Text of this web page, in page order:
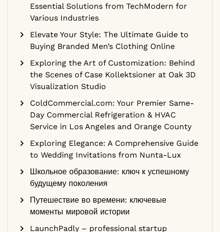
Essential Solutions from TechModern for
Various Industries
Elevate Your Style: The Ultimate Guide to
Buying Branded Men’s Clothing Online
Exploring the Art of Customization: Behind
the Scenes of Case Kollektsioner at Oak 3D
Visualization Studio
ColdCommercial.com: Your Premier Same-
Day Commercial Refrigeration & HVAC
Service in Los Angeles and Orange County
Exploring Elegance: A Comprehensive Guide
to Wedding Invitations from Nunta-Lux
Школьное образование: ключ к успешному
будущему поколения
Путешествие во времени: ключевые
моменты мировой истории
LaunchPadly – professional startup